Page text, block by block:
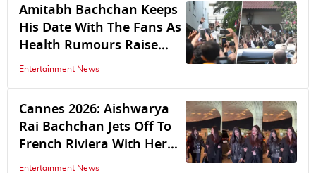
Amitabh Bachchan Keeps
His Date With The Fans As
Health Rumours Raise
Concern | Watch
Entertainment News
Cannes 2026: Aishwarya
Rai Bachchan Jets Off To
French Riviera With Her
Daughter Aaradhya
Entertainment News